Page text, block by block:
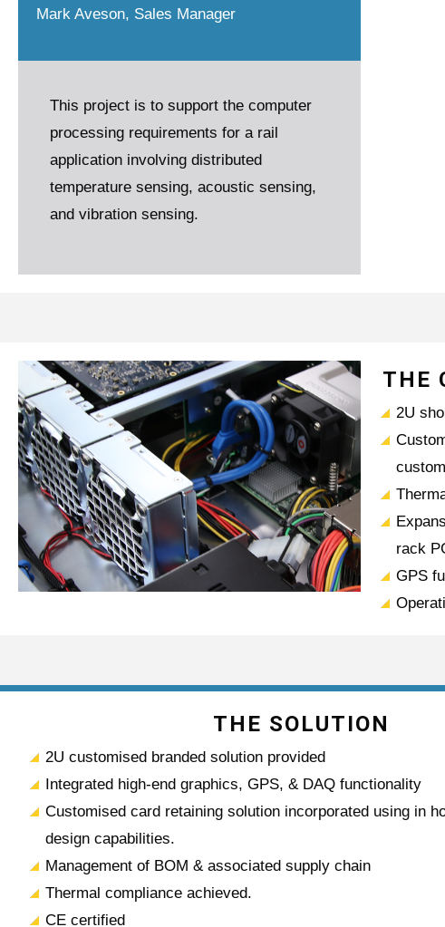
Mark Aveson, Sales Manager
This project is to support the computer
processing requirements for a rail
application involving distributed
temperature sensing, acoustic sensing,
and vibration sensing.
THE
2U
rack
GPS
THE SOLUTION
2U customised branded solution provided
Integrated high-end graphics, GPS, & DAQ functionality
Customised card retaining solution incorporated using in
design capabilities.
Management of BOM & associated supply chain
Thermal compliance achieved.
CE certified